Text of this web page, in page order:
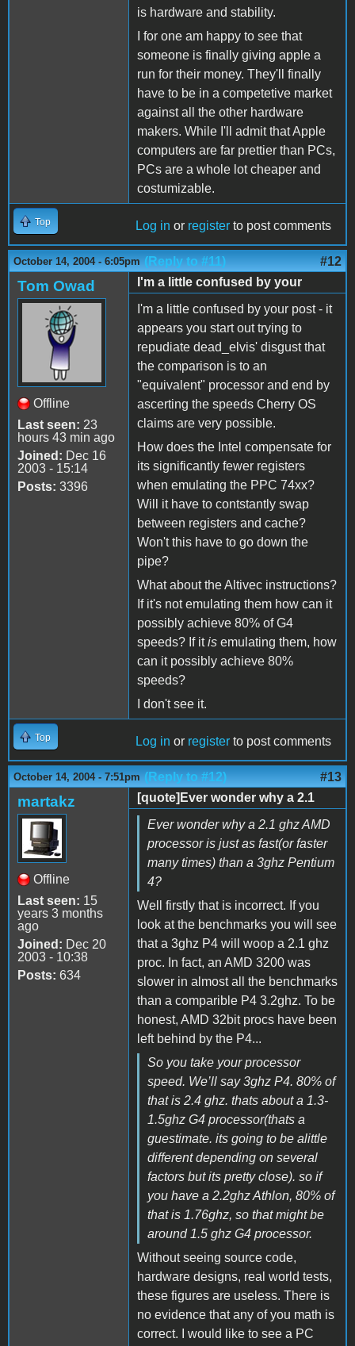
is hardware and stability.
I for one am happy to see that
someone is finally giving apple a
run for their money. They'll finally
have to be in a competetive market
against all the other hardware
makers. While I'll admit that Apple
computers are far prettier than PCs,
PCs are a whole lot cheaper and
costumizable.
Top Log in or register to post comments
October 14, 2004 - 6:05pm (Reply to #11) #12
Tom Owad
Offline
Last seen: 23
hours 43 min ago
Joined: Dec 16
2003 - 15:14
Posts: 3396
I'm a little confused by your
I'm a little confused by your post - it
appears you start out trying to
repudiate dead_elvis' disgust that
the comparison is to an
"equivalent" processor and end by
ascerting the speeds Cherry OS
claims are very possible.
How does the Intel compensate for
its significantly fewer registers
when emulating the PPC 74xx?
Will it have to contstantly swap
between registers and cache?
Won't this have to go down the
pipe?
What about the Altivec instructions?
If it's not emulating them how can it
possibly achieve 80% of G4
speeds? If itis emulating them, how
can it possibly achieve 80%
speeds?
I don't see it.
Top Log in or register to post comments
October 14, 2004 - 7:51pm (Reply to #12) #13
martakz
Offline
Last seen: 15
years 3 months
ago
Joined: Dec 20
2003 - 10:38
Posts: 634
[quote]Ever wonder why a 2.1
Ever wonder why a 2.1 ghz AMD
processor is just as fast(or faster
many times) than a 3ghz Pentium
4?
Well firstly that is incorrect. If you
look at the benchmarks you will see
that a 3ghz P4 will woop a 2.1 ghz
proc. In fact, an AMD 3200 was
slower in almost all the benchmarks
than a comparible P4 3.2ghz. To be
honest, AMD 32bit procs have been
left behind by the P4...
So you take your processor
speed. We’ll say 3ghz P4. 80% of
that is 2.4 ghz. thats about a 1.3-
1.5ghz G4 processor(thats a
guestimate. its going to be alittle
different depending on several
factors but its pretty close). so if
you have a 2.2ghz Athlon, 80% of
that is 1.76ghz, so that might be
around 1.5 ghz G4 processor.
Without seeing source code,
hardware designs, real world tests,
these figures are useless. There is
no evidence that any of you math is
correct. I would like to see a PC